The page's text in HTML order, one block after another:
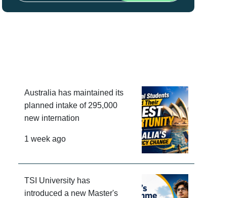
Australia has maintained its
planned intake of 295,000
new internation
1 week ago
TSI University has
introduced a new Master's